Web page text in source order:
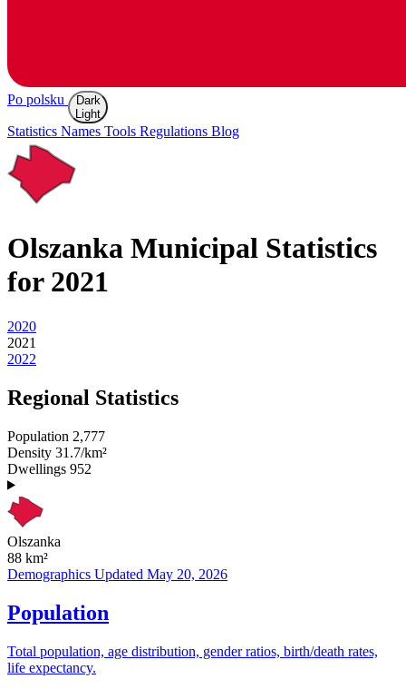
Po polsku
Dark
Light
Statistics Names Tools Regulations Blog
Olszanka Municipal Statistics
for 2021
2020
2021
2022
Regional Statistics
Population 2,777
Density 31.7/km²
Dwellings 952
Olszanka
88 km²
Demographics Updated May 20, 2026
Population
Total population, age distribution, gender ratios, birth/death rates,
life expectancy.